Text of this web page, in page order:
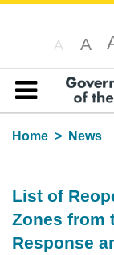
A A
Table of content
Home
News
List of
Zones from
Response